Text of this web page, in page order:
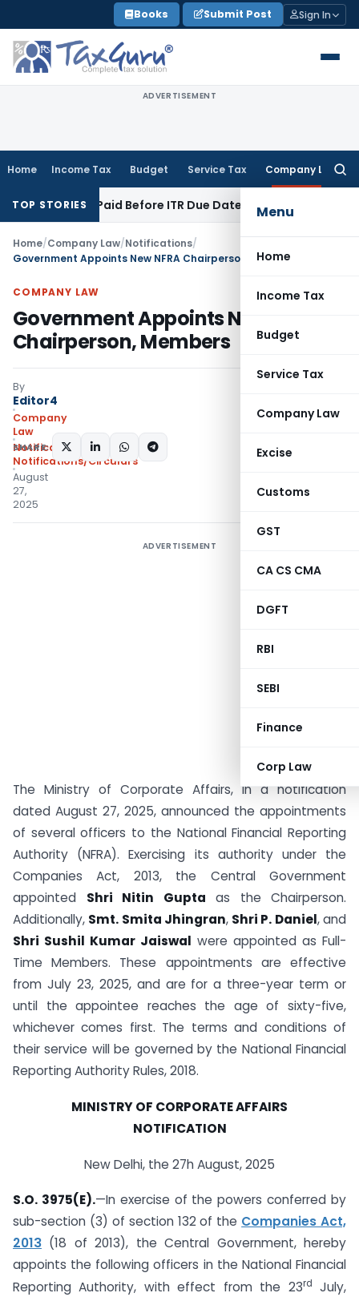
to
content
Books Submit Post Sign In
ADVERTISEMENT
Home Income Tax Budget Service Tax Company Law
Menu
Home
Income Tax
Budget
Service Tax
Company Law
Excise
Customs
GST
CA CS CMA
DGFT
RBI
SEBI
Finance
Corp Law
TOP STORIES
If Paid Before ITR Due Date; Tax Audit Error Verifiable
Home/Company Law/Notifications/
Government Appoints New NFRA Chairperson, Members
COMPANY LAW
Government Appoints New NFRA
Chairperson, Members
By
Editor4
Company
Law
Notifications
Notifications/Circulars
August
27,
2025
SHARE:
ADVERTISEMENT
The Ministry of Corporate Affairs, in a notification
dated August 27, 2025, announced the appointments
of several officers to the National Financial Reporting
Authority (NFRA). Exercising its authority under the
Companies Act, 2013, the Central Government
appointed Shri Nitin Gupta as the Chairperson.
Additionally, Smt. Smita Jhingran, Shri P. Daniel, and
Shri Sushil Kumar Jaiswal were appointed as Full-
Time Members. These appointments are effective
from July 23, 2025, and are for a three-year term or
until the appointee reaches the age of sixty-five,
whichever comes first. The terms and conditions of
their service will be governed by the National Financial
Reporting Authority Rules, 2018.
MINISTRY OF CORPORATE AFFAIRS
NOTIFICATION
New Delhi, the 27h August, 2025
S.O. 3975(E).—In exercise of the powers conferred by
sub-section (3) of section 132 of the Companies Act,
2013 (18 of 2013), the Central Government, hereby
appoints the following officers in the National Financial
Reporting Authority, with effect from the 23rd
July,